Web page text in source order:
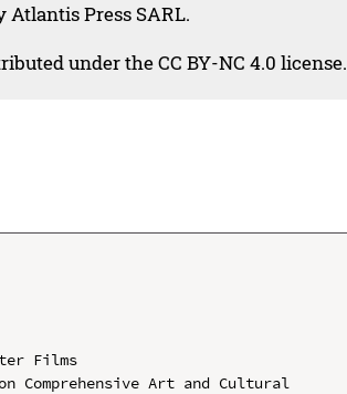
Atlantis Press SARL.
under the CC BY-NC 4.0 license.
Films
Comprehensive Art and Cultural